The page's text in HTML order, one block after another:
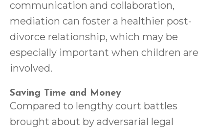
communication and collaboration,
mediation can foster a healthier post-
divorce relationship, which may be
especially important when children are
involved.
Saving Time and Money
Compared to lengthy court battles
brought about by adversarial legal